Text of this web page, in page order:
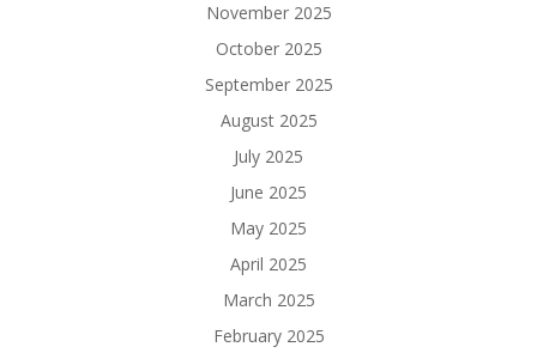
November 2025
October 2025
September 2025
August 2025
July 2025
June 2025
May 2025
April 2025
March 2025
February 2025